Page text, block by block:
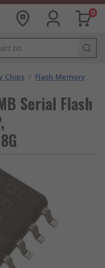
0
Chips / Flash Memory
Serial Flash